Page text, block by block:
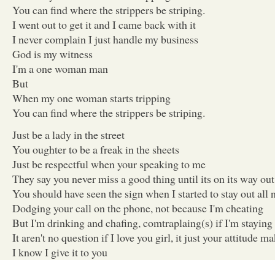
You can find where the strippers be striping.
I went out to get it and I came back with it
I never complain I just handle my business
God is my witness
I'm a one woman man
But
When my one woman starts tripping
You can find where the strippers be striping.
Just be a lady in the street
You oughter to be a freak in the sheets
Just be respectful when your speaking to me
They say you never miss a good thing until its on its way out
You should have seen the sign when I started to stay out all
Dodging your call on the phone, not because I'm cheating
But I'm drinking and chafing, comtraplaing(s) if I'm
It aren't no question if I love you girl, it just your attitude
I know I give it to you